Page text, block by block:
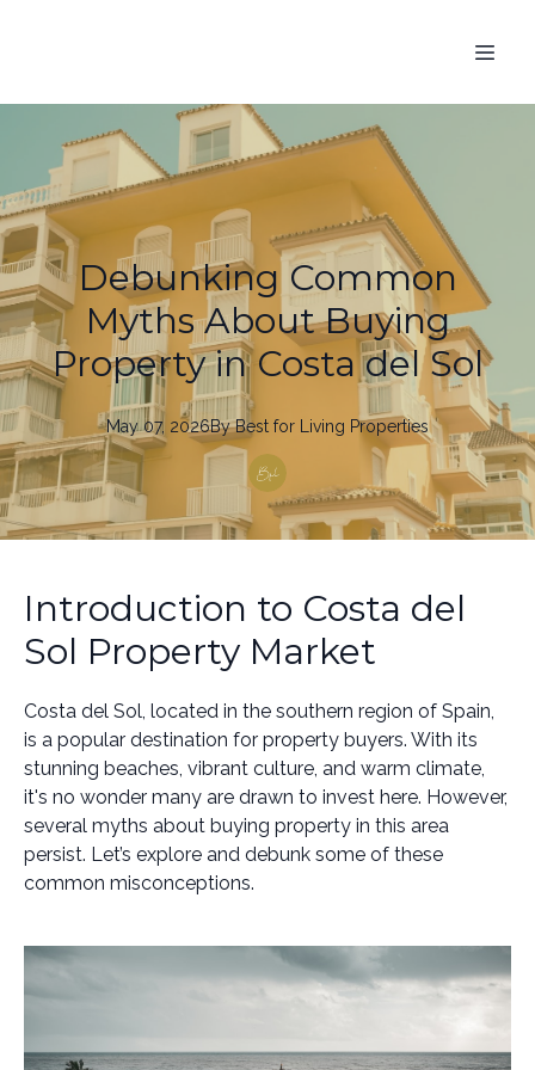
Debunking Common
Myths About Buying
Property in Costa del Sol
May 07, 2026By Best for Living Properties
Introduction to Costa del
Sol Property Market
Costa del Sol, located in the southern region of Spain,
is a popular destination for property buyers. With its
stunning beaches, vibrant culture, and warm climate,
it's no wonder many are drawn to invest here. However,
several myths about buying property in this area
persist. Let’s explore and debunk some of these
common misconceptions.